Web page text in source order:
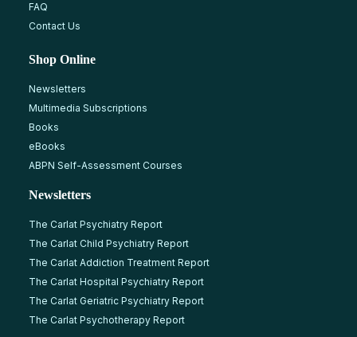
FAQ
Contact Us
Shop Online
Newsletters
Multimedia Subscriptions
Books
eBooks
ABPN Self-Assessment Courses
Newsletters
The Carlat Psychiatry Report
The Carlat Child Psychiatry Report
The Carlat Addiction Treatment Report
The Carlat Hospital Psychiatry Report
The Carlat Geriatric Psychiatry Report
The Carlat Psychotherapy Report